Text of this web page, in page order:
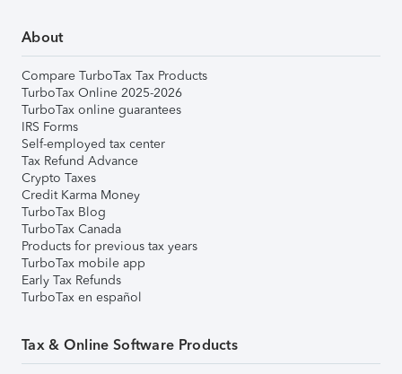
About
Compare TurboTax Tax Products
TurboTax Online 2025-2026
TurboTax online guarantees
IRS Forms
Self-employed tax center
Tax Refund Advance
Crypto Taxes
Credit Karma Money
TurboTax Blog
TurboTax Canada
Products for previous tax years
TurboTax mobile app
Early Tax Refunds
TurboTax en español
Tax & Online Software Products